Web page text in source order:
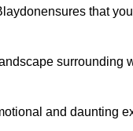
that
and daunting